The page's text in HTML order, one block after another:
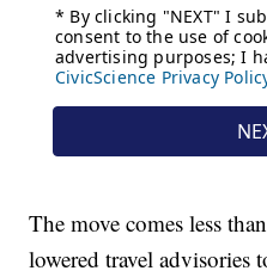
The move comes less
lowered travel advisories